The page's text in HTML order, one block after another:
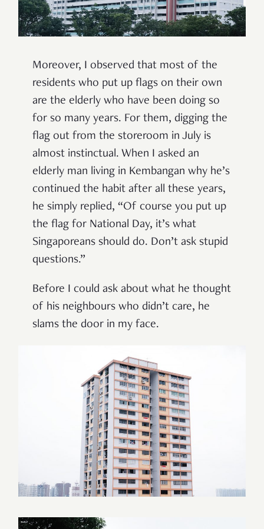
Moreover, I observed that most of the
residents who put up flags on their own
are the elderly who have been doing so
for so many years. For them, digging the
flag out from the storeroom in July is
almost instinctual. When I asked an
elderly man living in Kembangan why he’s
continued the habit after all these years,
he simply replied, “Of course you put up
the flag for National Day, it’s what
Singaporeans should do. Don’t ask stupid
questions.”
Before I could ask about what he thought
of his neighbours who didn’t care, he
slams the door in my face.